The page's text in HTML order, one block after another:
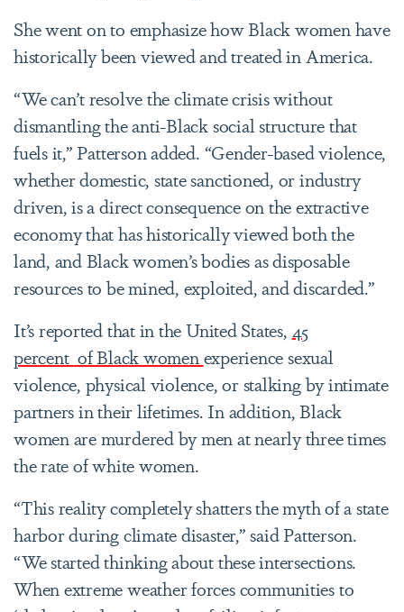
She went on to emphasize how Black women have
historically been viewed and treated in America.
“We can’t resolve the climate crisis without
dismantling the anti-Black social structure that
fuels it,” Patterson added. “Gender-based violence,
whether domestic, state sanctioned, or industry
driven, is a direct consequence on the extractive
economy that has historically viewed both the
land, and Black women’s bodies as disposable
resources to be mined, exploited, and discarded.”
It’s reported that in the United States, 45
percent of Black womenexperience sexual
violence, physical violence, or stalking by intimate
partners in their lifetimes. In addition, Black
women are murdered by men at nearly three times
the rate of white women.
“This reality completely shatters the myth of a state
harbor during climate disaster,” said Patterson.
“We started thinking about these intersections.
When extreme weather forces communities to